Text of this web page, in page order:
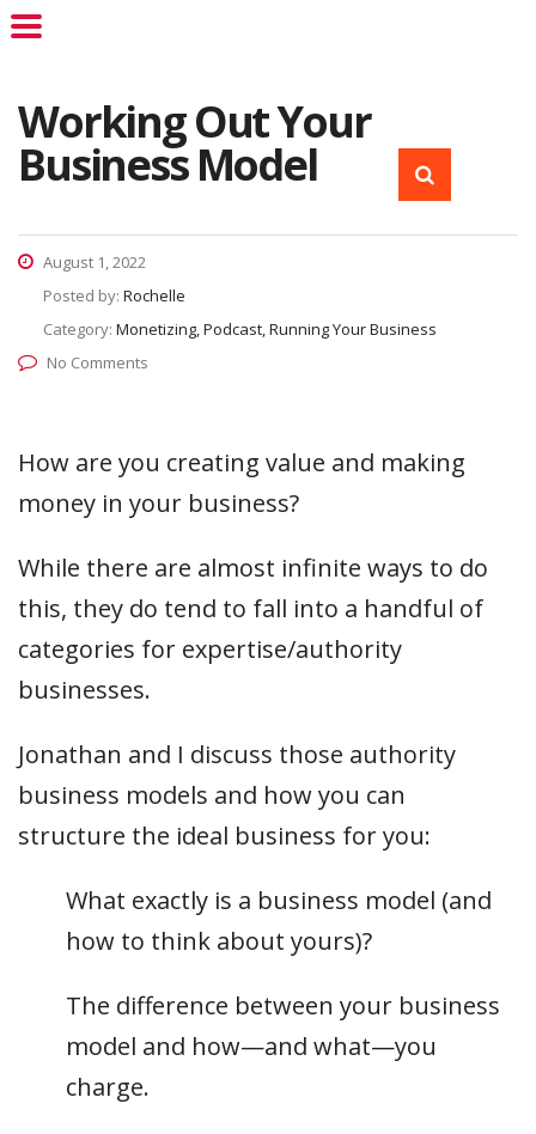
Working Out Your
Business Model
August 1, 2022
Posted by: Rochelle
Category: Monetizing, Podcast, Running Your Business
No Comments
How are you creating value and making
money in your business?
While there are almost infinite ways to do
this, they do tend to fall into a handful of
categories for expertise/authority
businesses.
Jonathan and I discuss those authority
business models and how you can
structure the ideal business for you:
What exactly is a business model (and
how to think about yours)?
The difference between your business
model and how—and what—you
charge.